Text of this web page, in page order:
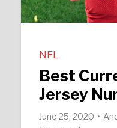
NFL
Best
Jersey
June 25, 2020